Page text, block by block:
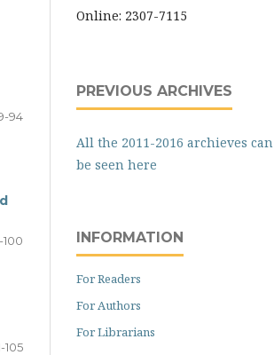
94
100
105
Online: 2307-7115
PREVIOUS ARCHIVES
All the 2011-2016 archieves can
be seen here
INFORMATION
For Readers
For Authors
For Librarians